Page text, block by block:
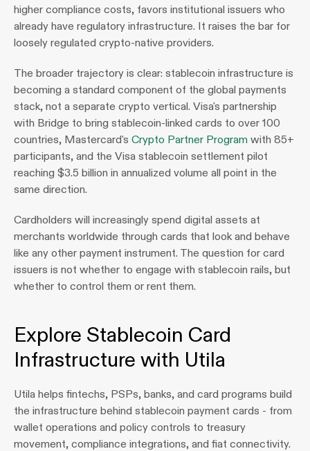
higher compliance costs, favors institutional issuers who
already have regulatory infrastructure. It raises the bar for
loosely regulated crypto-native providers.
The broader trajectory is clear: stablecoin infrastructure is
becoming a standard component of the global payments
stack, not a separate crypto vertical. Visa's partnership
with Bridge to bring stablecoin-linked cards to over 100
countries, Mastercard's Crypto Partner Program with 85+
participants, and the Visa stablecoin settlement pilot
reaching $3.5 billion in annualized volume all point in the
same direction.
Cardholders will increasingly spend digital assets at
merchants worldwide through cards that look and behave
like any other payment instrument. The question for card
issuers is not whether to engage with stablecoin rails, but
whether to control them or rent them.
Explore Stablecoin Card
Infrastructure with Utila
Utila helps fintechs, PSPs, banks, and card programs build
the infrastructure behind stablecoin payment cards - from
wallet operations and policy controls to treasury
movement, compliance integrations, and fiat connectivity.